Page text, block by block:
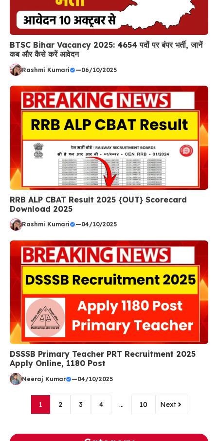
BTSC Bihar Vacancy 2025: 4654 पदों पर बंपर भर्ती, जानें
कब और कैसे करें आवेदन
Rashmi Kumari —06/10/2025
RRB ALP CBAT Result 2025 {OUT} Scorecard
Download 2025
Rashmi Kumari —04/10/2025
DSSSB Primary Teacher PRT Recruitment 2025
Apply Online, 1180 Post
Neeraj Kumar —04/10/2025
1 2 3 4 … 10 Next